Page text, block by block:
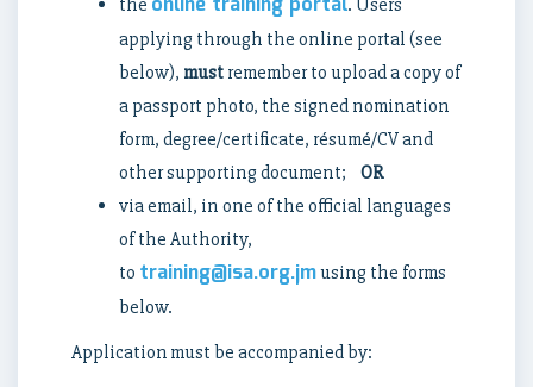
the
. Users
applying through the online portal (see
below), must remember to upload a copy of
a passport photo, the signed nomination
form, degree/certificate, résumé/CV and
other supporting document; OR
via email, in one of the official languages
of the Authority,
to training@isa.org.jmusing the forms
below.
Application must be accompanied by: